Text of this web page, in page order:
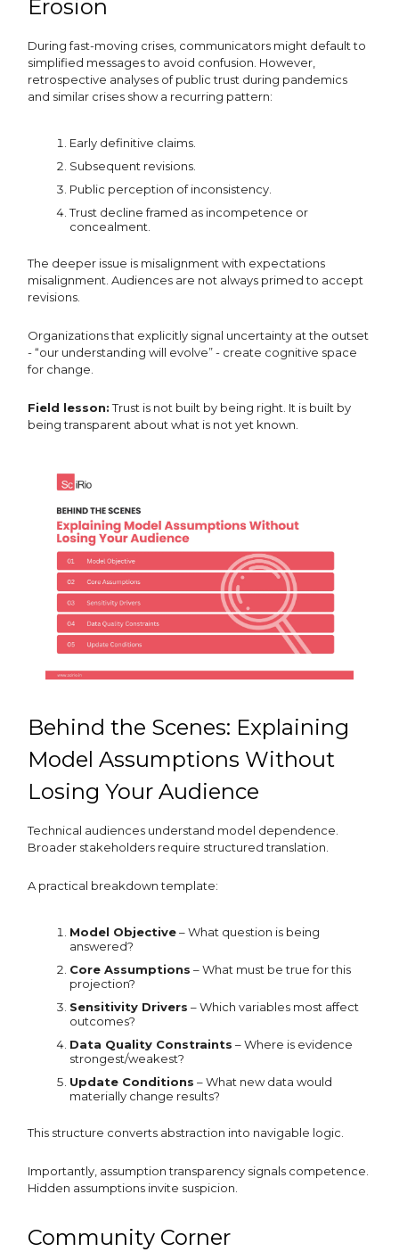
Erosion
During fast-moving crises, communicators might default to
simplified messages to avoid confusion. However,
retrospective analyses of public trust during pandemics
and similar crises show a recurring pattern:
Early definitive claims.
Subsequent revisions.
Public perception of inconsistency.
Trust decline framed as incompetence or
concealment.
The deeper issue is misalignment with expectations
misalignment. Audiences are not always primed to accept
revisions.
Organizations that explicitly signal uncertainty at the outset
- “our understanding will evolve” - create cognitive space
for change.
Field lesson:Trust is not built by being right. It is built by
being transparent about what is not yet known.
Behind the Scenes: Explaining
Model Assumptions Without
Losing Your Audience
Technical audiences understand model dependence.
Broader stakeholders require structured translation.
A practical breakdown template:
Model Objective– What question is being
answered?
Core Assumptions – What must be true for this
projection?
Sensitivity Drivers – Which variables most affect
outcomes?
Data Quality Constraints – Where is evidence
strongest/weakest?
Update Conditions – What new data would
materially change results?
This structure converts abstraction into navigable logic.
Importantly, assumption transparency signals competence.
Hidden assumptions invite suspicion.
Community Corner